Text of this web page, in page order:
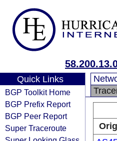
Quick Links
BGP Toolkit Home
BGP Prefix Report
BGP Peer Report
Super Traceroute